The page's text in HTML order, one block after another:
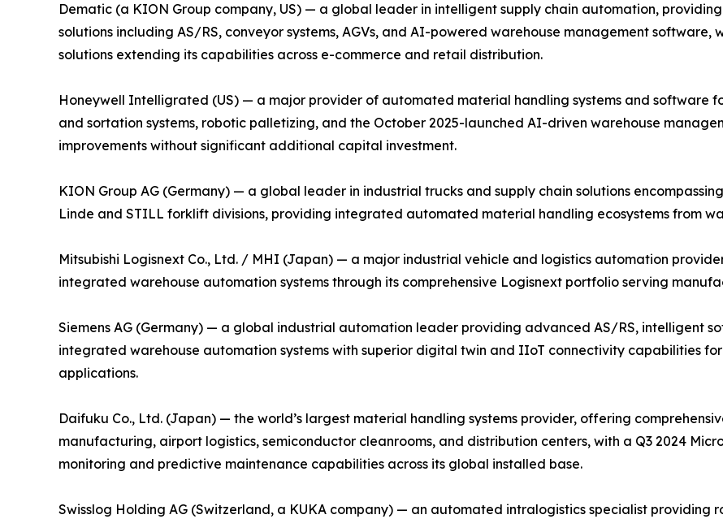
Dematic (a KION Group company, US) — a global leader in intelligent supply chain automation,
solutions including AS/RS, conveyor systems, AGVs, and AI-powered warehouse management
solutions extending its capabilities across e-commerce and retail distribution.
Honeywell Intelligrated (US) — a major provider of automated material handling systems and software
and sortation systems, robotic palletizing, and the October 2025-launched AI-driven warehouse
improvements without significant additional capital investment.
KION Group AG (Germany) — a global leader in industrial trucks and supply chain solutions
Linde and STILL forklift divisions, providing integrated automated material handling ecosystems from
Mitsubishi Logisnext Co., Ltd. / MHI (Japan) — a major industrial vehicle and logistics automation
integrated warehouse automation systems through its comprehensive Logisnext portfolio serving
Siemens AG (Germany) — a global industrial automation leader providing advanced AS/RS, intelligent
integrated warehouse automation systems with superior digital twin and IIoT connectivity capabilities
applications.
Daifuku Co., Ltd. (Japan) — the world’s largest material handling systems provider, offering
manufacturing, airport logistics, semiconductor cleanrooms, and distribution centers, with a Q3 2024
monitoring and predictive maintenance capabilities across its global installed base.
Swisslog Holding AG (Switzerland, a KUKA company) — an automated intralogistics specialist providing